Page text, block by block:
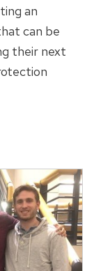
an
can be
their next